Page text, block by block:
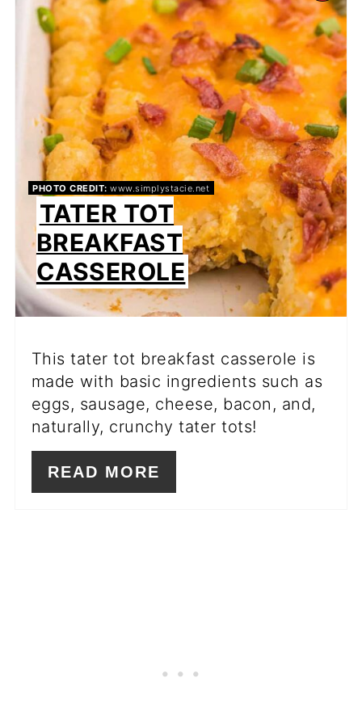
PIN
PHOTO CREDIT: www.simplystacie.net
TATER TOT
BREAKFAST
CASSEROLE
This tater tot breakfast casserole is
made with basic ingredients such as
eggs, sausage, cheese, bacon, and,
naturally, crunchy tater tots!
READ MORE